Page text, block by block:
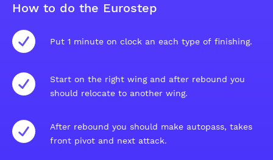
How to do the Eurostep
Put 1 minute on clock an each type of finishing.
Start on the right wing and after rebound you
should relocate to another wing.
After rebound you should make autopass, takes
front pivot and next attack.